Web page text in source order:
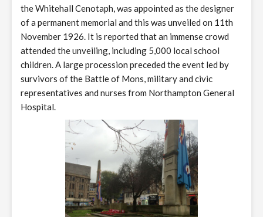
the Whitehall Cenotaph, was appointed as the designer
of a permanent memorial and this was unveiled on 11th
November 1926. It is reported that an immense crowd
attended the unveiling, including 5,000 local school
children. A large procession preceded the event led by
survivors of the Battle of Mons, military and civic
representatives and nurses from Northampton General
Hospital.